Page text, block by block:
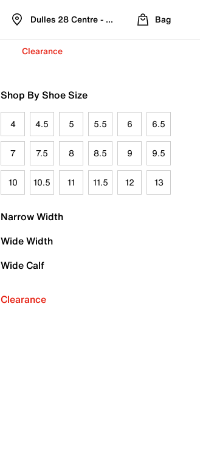
Dulles 28 Centre - Refreshed Location
Bag
Clearance
Shop By Shoe Size
4 4.5 5 5.5 6 6.5
7 7.5 8 8.5 9 9.5
10 10.5 11 11.5 12 13
Narrow Width
Wide Width
Wide Calf
Clearance